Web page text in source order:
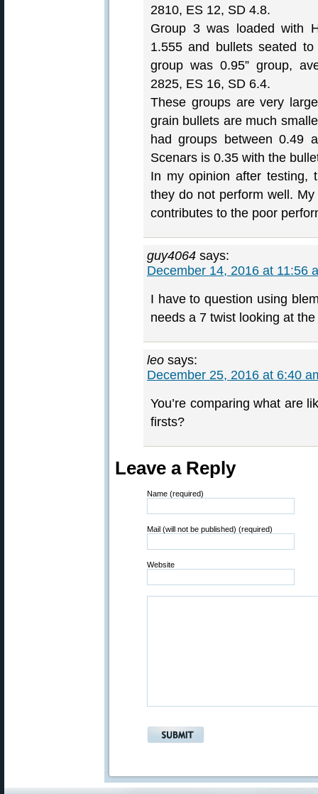
2810, ES 12, SD 4.8.
Group 3 was loaded with
1.555 and bullets seated
group was 0.95” group,
2825, ES 16, SD 6.4.
These groups are very
grain bullets are much
had groups between 0.49
Scenars is 0.35 with the
In my opinion after testing,
they do not perform well.
contributes to the poor
guy4064 says:
December 14, 2016 at 11:56
I have to question using
needs a 7 twist looking at
leo says:
December 25, 2016 at 6:40
You’re comparing what are
firsts?
Leave a Reply
Name (required)
Mail (will not be published) (required)
Website